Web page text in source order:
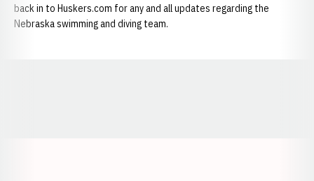
back in to Huskers.com for any and all updates regarding the
Nebraska swimming and diving team.